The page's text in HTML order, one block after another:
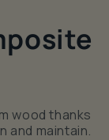
wood thanks
and maintain.